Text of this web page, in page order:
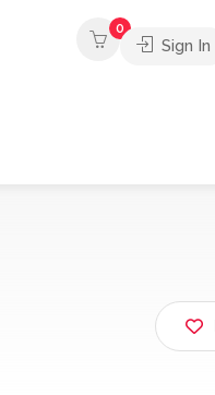
0
Sign In